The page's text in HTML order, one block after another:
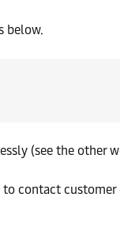
below.
(see the other
contact